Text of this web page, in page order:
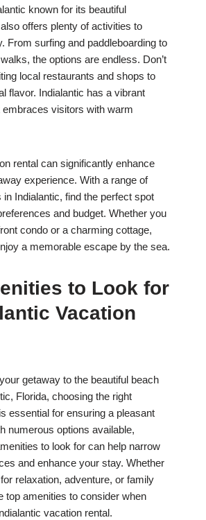
known for its beautiful
offers plenty of activities to
From surfing and paddleboarding to
the options are endless. Don’t
local restaurants and shops to
flavor. Indialantic has a vibrant
visitors with warm
rental can significantly enhance
experience. With a range of
Indialantic, find the perfect spot
and budget. Whether you
condo or a charming cottage,
a memorable escape by the sea.
to Look for
Vacation
getaway to the beautiful beach
Florida, choosing the right
essential for ensuring a pleasant
numerous options available,
to look for can help narrow
and enhance your stay. Whether
relaxation, adventure, or family
top amenities to consider when
vacation rental.